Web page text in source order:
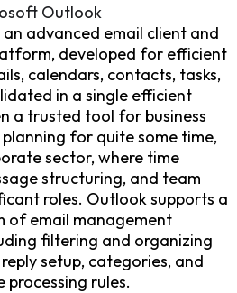
Outlook
advanced email client and
developed for efficient
calendars, contacts, tasks,
in a single efficient
a trusted tool for business
for quite some time,
sector, where time
structuring, and team
roles. Outlook supports a
of email management
filtering and organizing
setup, categories, and
processing rules.